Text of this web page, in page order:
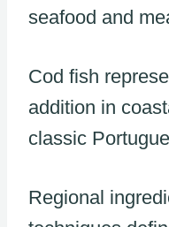
seafood and
Cod fish
addition in
classic
Regional